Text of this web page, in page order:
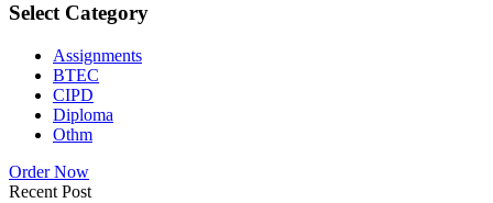
Select Category
Assignments
BTEC
CIPD
Diploma
Othm
Order Now
Recent Post